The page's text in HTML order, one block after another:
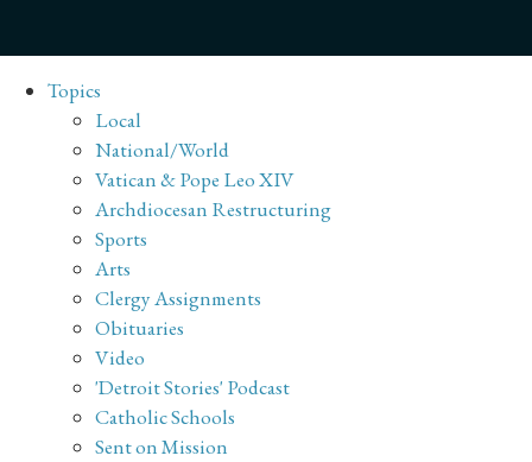
Topics
Local
National/World
Vatican & Pope Leo XIV
Archdiocesan Restructuring
Sports
Arts
Clergy Assignments
Obituaries
Video
'Detroit Stories' Podcast
Catholic Schools
Sent on Mission